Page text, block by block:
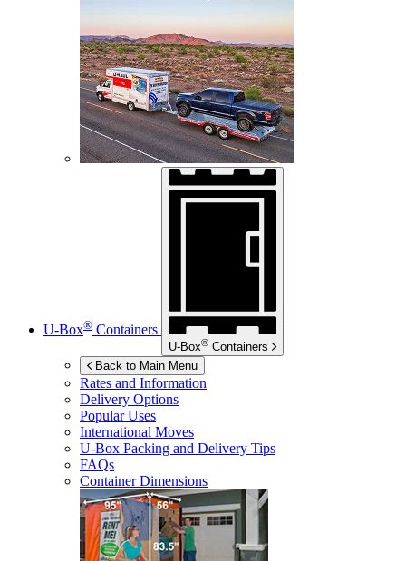
U-Box® Containers
U-Box® Containers
Back to Main Menu
Rates and Information
Delivery Options
Popular Uses
International Moves
U-Box Packing and Delivery Tips
FAQs
Container Dimensions